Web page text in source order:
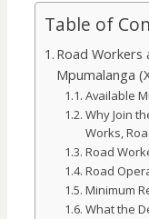
Table of
Road Workers
Mpumalanga
Available
Why Join
Works,
Road
Road
Minimum
What the